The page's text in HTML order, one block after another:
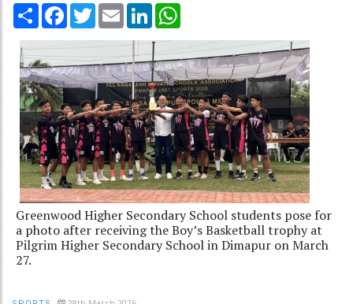
Share Facebook
TwitterEmail LinkedIn
Greenwood Higher Secondary School students pose for
a photo after receiving the Boy’s Basketball trophy at
Pilgrim Higher Secondary School in Dimapur on March
27.